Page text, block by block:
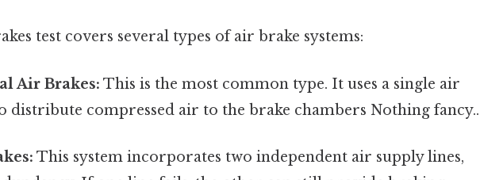
test covers several types of air brake systems:
Air Brakes: This is the most common type. It uses a single air
distribute compressed air to the brake chambers Nothing fancy..
This system incorporates two independent air supply lines,